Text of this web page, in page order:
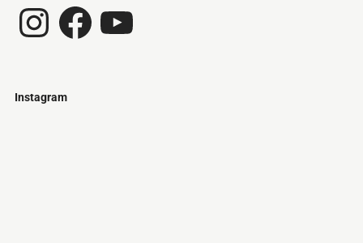
InstagramFacebook
Instagram